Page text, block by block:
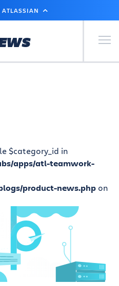
Primary
$category_id in
apps/atl-teamwork-
product-news.php on